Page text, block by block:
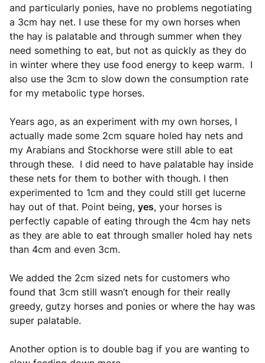
and particularly ponies, have no problems negotiating
a 3cm hay net. I use these for my own horses when
the hay is palatable and through summer when they
need something to eat, but not as quickly as they do
in winter where they use food energy to keep warm. I
also use the 3cm to slow down the consumption rate
for my metabolic type horses.
Years ago, as an experiment with my own horses, I
actually made some 2cm square holed hay nets and
my Arabians and Stockhorse were still able to eat
through these. I did need to have palatable hay inside
these nets for them to bother with though. I then
experimented to 1cm and they could still get lucerne
hay out of that. Point being, yes, your horses is
perfectly capable of eating through the 4cm hay nets
as they are able to eat through smaller holed hay nets
than 4cm and even 3cm.
We added the 2cm sized nets for customers who
found that 3cm still wasn’t enough for their really
greedy, gutzy horses and ponies or where the hay was
super palatable.
Another option is to double bag if you are wanting to